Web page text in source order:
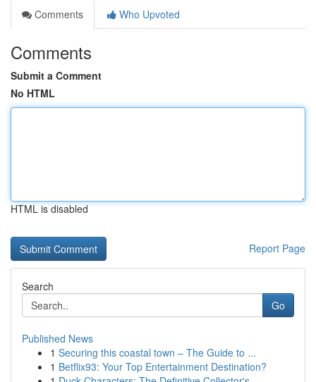
Comments
Who Upvoted
Comments
Submit a Comment
No HTML
HTML is disabled
Report Page
Search
Go
Published News
1 Securing this coastal town – The Guide to ...
1 Betflix93: Your Top Entertainment Destination?